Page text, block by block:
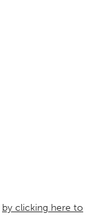
by clicking here to